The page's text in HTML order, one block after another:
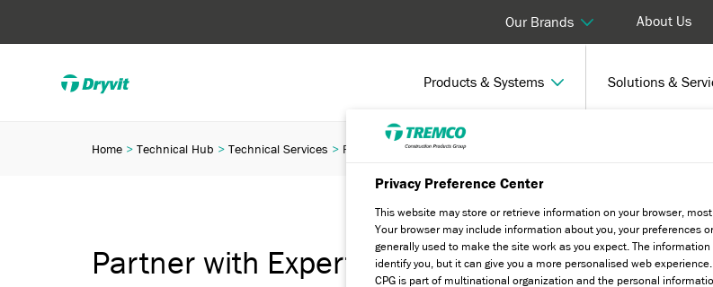
Products & Systems Solutions &
About Us
Our Brands
Partner with Experts
Home Technical Hub Technical Services Partner with Experts
Privacy Preference Center
This website may store or retrieve information on your browser,
Your browser may include information about you, your preferences
generally used to make the site work as you expect. The
identify you, but it can give you a more personalised web
CPG is part of multinational organization and the personal